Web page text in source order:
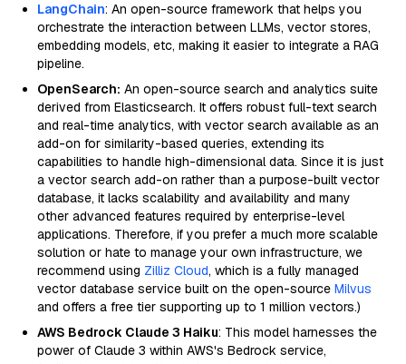
LangChain: An open-source framework that helps you
orchestrate the interaction between LLMs, vector stores,
embedding models, etc, making it easier to integrate a RAG
pipeline.
OpenSearch: An open-source search and analytics suite
derived from Elasticsearch. It offers robust full-text search
and real-time analytics, with vector search available as an
add-on for similarity-based queries, extending its
capabilities to handle high-dimensional data. Since it is just
a vector search add-on rather than a purpose-built vector
database, it lacks scalability and availability and many
other advanced features required by enterprise-level
applications. Therefore, if you prefer a much more scalable
solution or hate to manage your own infrastructure, we
recommend using Zilliz Cloud, which is a fully managed
vector database service built on the open-source Milvus
and offers a free tier supporting up to 1 million vectors.)
AWS Bedrock Claude 3 Haiku: This model harnesses the
power of Claude 3 within AWS's Bedrock service,